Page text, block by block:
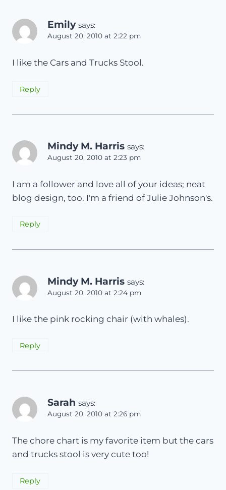
Emily says:
August 20, 2010 at 2:22 pm
I like the Cars and Trucks Stool.
Reply
Mindy M. Harris says:
August 20, 2010 at 2:23 pm
I am a follower and love all of your ideas; neat
blog design, too. I'm a friend of Julie Johnson's.
Reply
Mindy M. Harris says:
August 20, 2010 at 2:24 pm
I like the pink rocking chair (with whales).
Reply
Sarah says:
August 20, 2010 at 2:26 pm
The chore chart is my favorite item but the cars
and trucks stool is very cute too!
Reply